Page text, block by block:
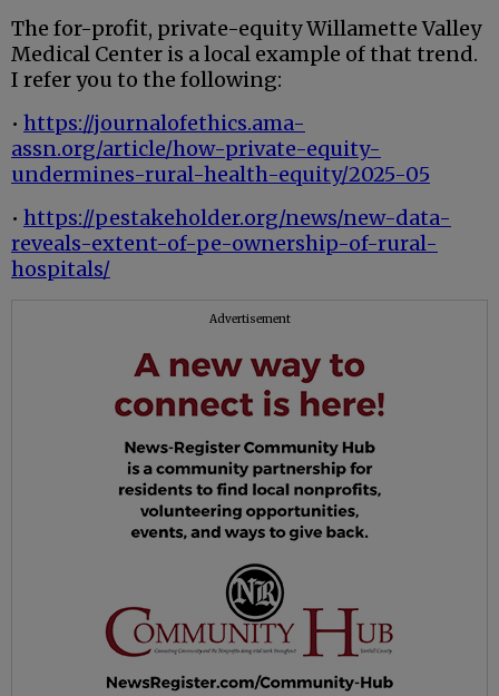
The for-profit, private-equity Willamette Valley
Medical Center is a local example of that trend.
I refer you to the following:
• https://journalofethics.ama-
assn.org/article/how-private-equity-
undermines-rural-health-equity/2025-05
• https://pestakeholder.org/news/new-data-
reveals-extent-of-pe-ownership-of-rural-
hospitals/
Advertisement